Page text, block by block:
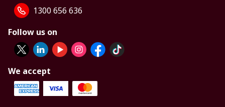
1300 656 636
Follow us on
We accept